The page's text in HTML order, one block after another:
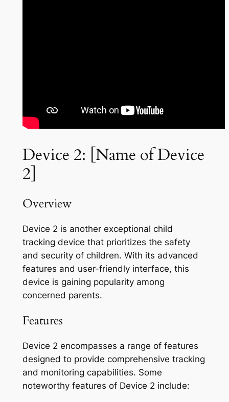
Device 2: [Name of Device
2]
Overview
Device 2 is another exceptional child
tracking device that prioritizes the safety
and security of children. With its advanced
features and user-friendly interface, this
device is gaining popularity among
concerned parents.
Features
Device 2 encompasses a range of features
designed to provide comprehensive tracking
and monitoring capabilities. Some
noteworthy features of Device 2 include: